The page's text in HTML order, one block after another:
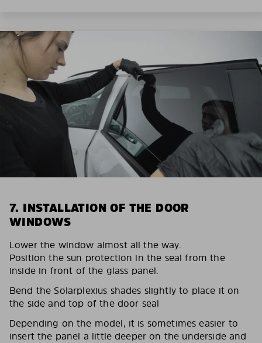
7. INSTALLATION OF THE DOOR
WINDOWS
Lower the window almost all the way.
Position the sun protection in the seal from the
inside in front of the glass panel.
Bend the Solarplexius shades slightly to place it on
the side and top of the door seal
Depending on the model, it is sometimes easier to
insert the panel a little deeper on the underside and